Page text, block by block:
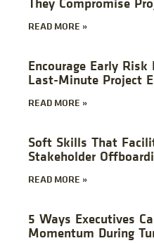
READ MORE »
Encourage Early
Last-Minute Project
READ MORE »
Soft Skills That
Stakeholder
READ MORE »
5 Ways Executives
Momentum During